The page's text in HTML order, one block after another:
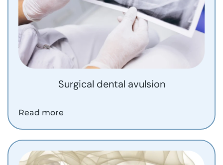
Surgical dental avulsion
Read more